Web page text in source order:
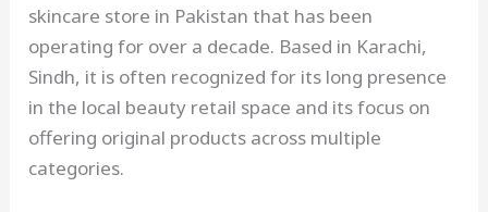
skincare store in Pakistan that has been
operating for over a decade. Based in Karachi,
Sindh, it is often recognized for its long presence
in the local beauty retail space and its focus on
offering original products across multiple
categories.